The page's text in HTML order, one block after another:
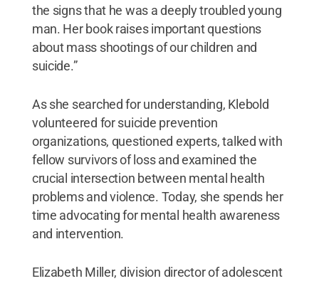
the signs that he was a deeply troubled young
man. Her book raises important questions
about mass shootings of our children and
suicide.”
As she searched for understanding, Klebold
volunteered for suicide prevention
organizations, questioned experts, talked with
fellow survivors of loss and examined the
crucial intersection between mental health
problems and violence. Today, she spends her
time advocating for mental health awareness
and intervention.
Elizabeth Miller, division director of adolescent